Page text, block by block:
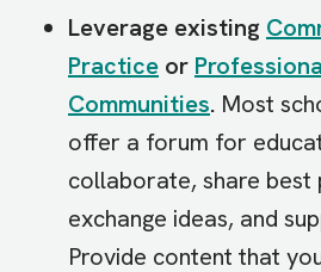
Leverage existing
Practice or
Communities. Most
offer a forum for
collaborate, share best
exchange ideas, and
Provide content that